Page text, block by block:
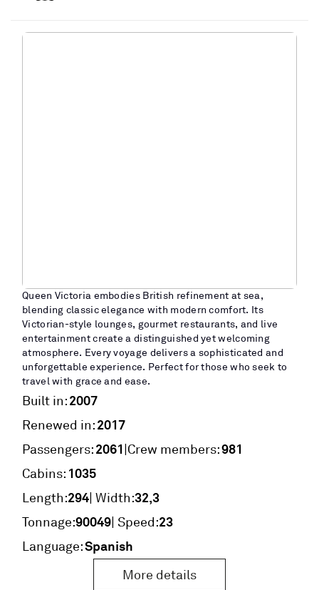
Queen Victoria embodies British refinement at sea,
blending classic elegance with modern comfort. Its
Victorian-style lounges, gourmet restaurants, and live
entertainment create a distinguished yet welcoming
atmosphere. Every voyage delivers a sophisticated and
unforgettable experience. Perfect for those who seek to
travel with grace and ease.
Built in:2007
Renewed in:2017
Passengers:2061|Crew members:981
Cabins: 1035
Length:294| Width:32,3
Tonnage:90049| Speed:23
Language:Spanish
More details